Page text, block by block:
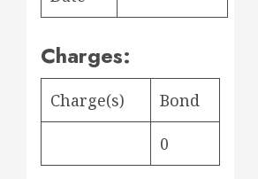
Charges:
Charge(s) Bond
0